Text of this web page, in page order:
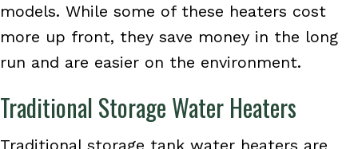
models. While some of these heaters cost
more up front, they save money in the long
run and are easier on the environment.
Traditional Storage Water Heaters
Traditional storage tank water heaters are